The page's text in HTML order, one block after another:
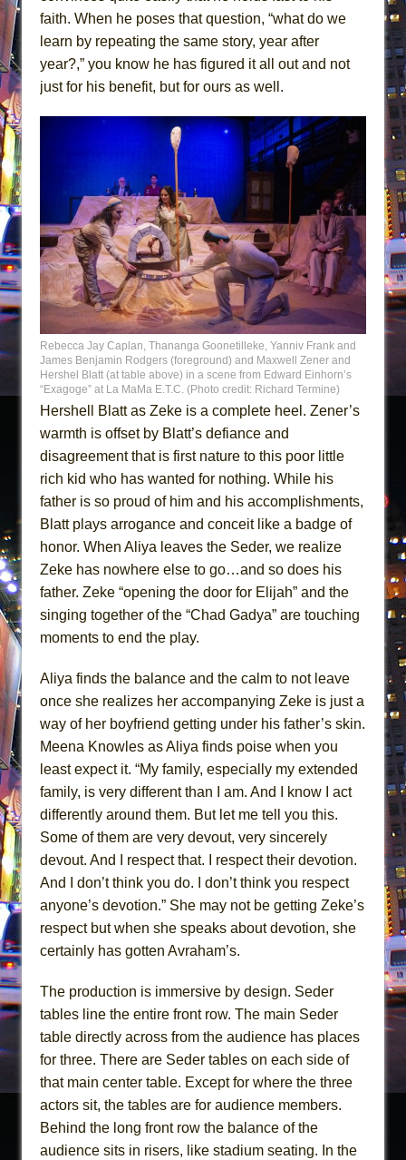
faith. When he poses that question, “what do we
learn by repeating the same story, year after
year?,” you know he has figured it all out and not
just for his benefit, but for ours as well.
Rebecca Jay Caplan, Thananga Goonetilleke, Yanniv Frank and
James Benjamin Rodgers (foreground) and Maxwell Zener and
Hershel Blatt (at table above) in a scene from Edward Einhorn’s
“Exagoge” at La MaMa E.T.C. (Photo credit: Richard Termine)
Hershell Blatt as Zeke is a complete heel. Zener’s
warmth is offset by Blatt’s defiance and
disagreement that is first nature to this poor little
rich kid who has wanted for nothing. While his
father is so proud of him and his accomplishments,
Blatt plays arrogance and conceit like a badge of
honor. When Aliya leaves the Seder, we realize
Zeke has nowhere else to go…and so does his
father. Zeke “opening the door for Elijah” and the
singing together of the “Chad Gadya” are touching
moments to end the play.
Aliya finds the balance and the calm to not leave
once she realizes her accompanying Zeke is just a
way of her boyfriend getting under his father’s skin.
Meena Knowles as Aliya finds poise when you
least expect it. “My family, especially my extended
family, is very different than I am. And I know I act
differently around them. But let me tell you this.
Some of them are very devout, very sincerely
devout. And I respect that. I respect their devotion.
And I don’t think you do. I don’t think you respect
anyone’s devotion.” She may not be getting Zeke’s
respect but when she speaks about devotion, she
certainly has gotten Avraham’s.
The production is immersive by design. Seder
tables line the entire front row. The main Seder
table directly across from the audience has places
for three. There are Seder tables on each side of
that main center table. Except for where the three
actors sit, the tables are for audience members.
Behind the long front row the balance of the
audience sits in risers, like stadium seating. In the